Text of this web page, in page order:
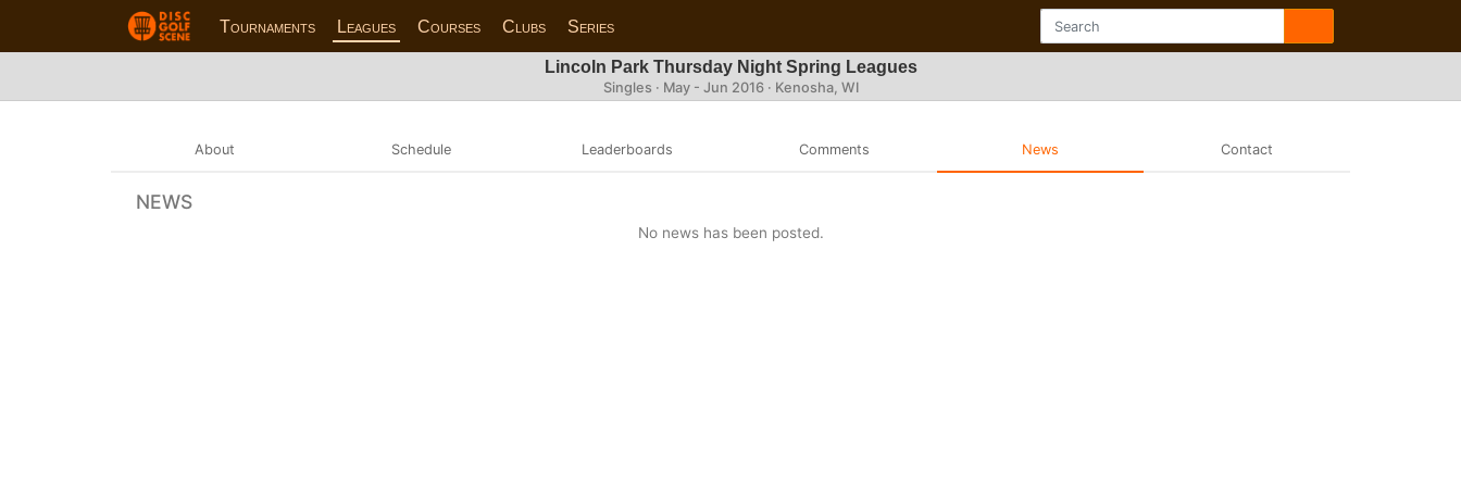
Tournaments Leagues Courses Clubs Series
Lincoln Park Thursday Night Spring Leagues
Singles · May - Jun 2016 · Kenosha, WI
About Schedule Leaderboards Comments News Contact
NEWS
No news has been posted.